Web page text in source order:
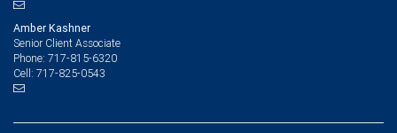
Amber Kashner
Senior Client Associate
Phone: 717-815-6320
Cell: 717-825-0543